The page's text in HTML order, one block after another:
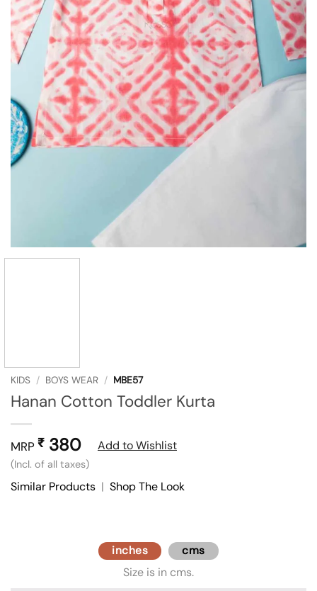
KIDS / BOYS WEAR / MBE57
Hanan Cotton Toddler Kurta
MRP ₹ 380
(Incl. of all taxes)
Add to Wishlist
Similar Products | Shop The Look
inches cms
Size is in cms.